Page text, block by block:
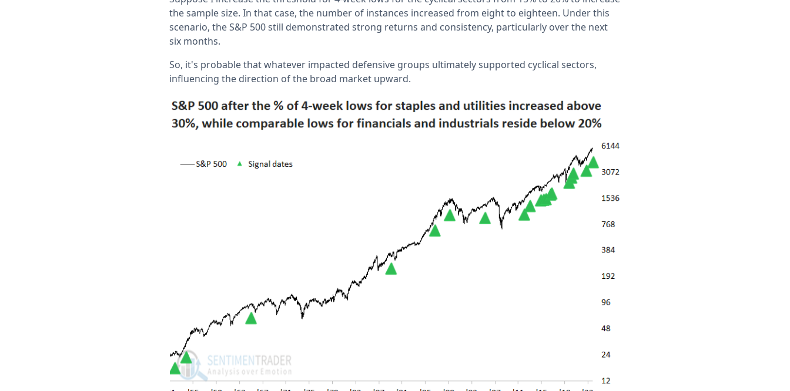
the sample size. In that case, the number of instances increased from eight to eighteen. Under this
scenario, the S&P 500 still demonstrated strong returns and consistency, particularly over the next
six months.
So, it's probable that whatever impacted defensive groups ultimately supported cyclical sectors,
influencing the direction of the broad market upward.